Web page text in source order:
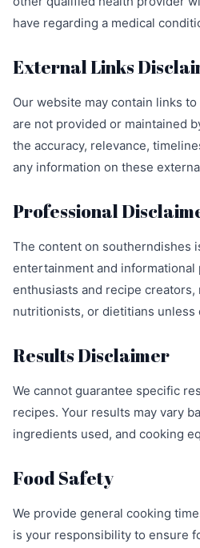
have regarding a medical
External Links
Our website may contain links
are not provided or maintained
the accuracy, relevance,
any information on these
Professional
The content on southerndishes
entertainment and informational
enthusiasts and recipe
nutritionists, or dietitians unless
Results Disclaimer
We cannot guarantee specific
recipes. Your results may vary
ingredients used, and cooking
Food Safety
We provide general cooking
is your responsibility to ensure